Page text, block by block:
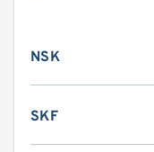
NSK
SKF